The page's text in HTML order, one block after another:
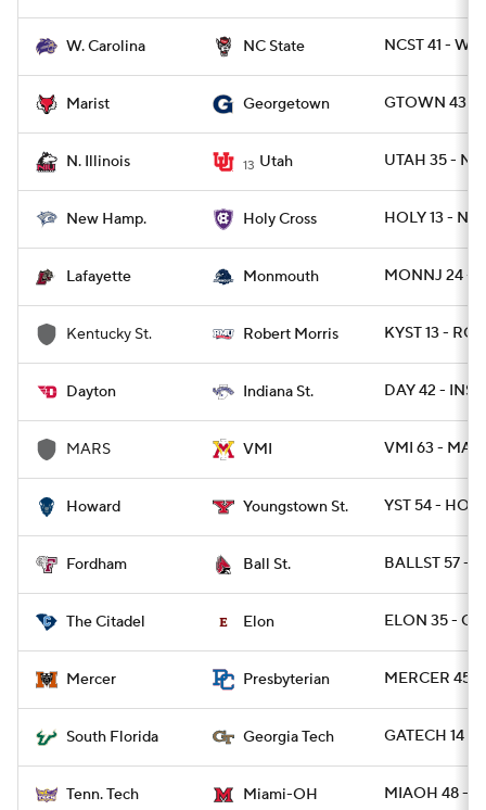
W. Carolina NC State NCST 41 -
Marist Georgetown GTOWN 43 -
N. Illinois 13 Utah UTAH 35 -
New Hamp. Holy Cross HOLY 13 - NH
Lafayette Monmouth MONNJ 24 -
Kentucky St. Robert Morris KYST 13 -
Dayton Indiana St. DAY 42 -
MARS VMI VMI 63 -
Howard Youngstown St. YST 54 -
Fordham Ball St. BALLST 57 -
The Citadel Elon ELON 35 -
Mercer Presbyterian MERCER 45 -
South Florida Georgia Tech GATECH 14 -
Tenn. Tech Miami-OH MIAOH 48 -